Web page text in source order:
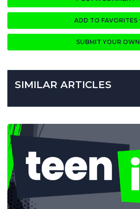
ADD TO FAVORITES
SUBMIT YOUR OWN
SIMILAR ARTICLES